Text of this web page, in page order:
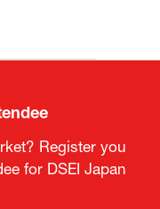
Register you
for DSEI Japan